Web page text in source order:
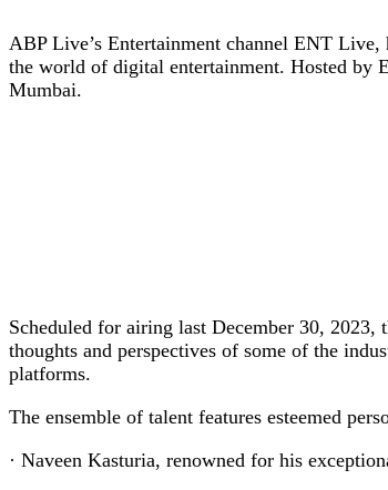
ABP Live’s Entertainment channel ENT Live,
the world of digital entertainment. Hosted by
Mumbai.
Scheduled for airing last December 30,
thoughts and perspectives of some of the
platforms.
The ensemble of talent features esteemed
· Naveen Kasturia, renowned for his